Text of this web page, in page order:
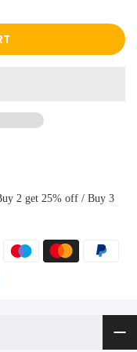
2 get 25% off / Buy 3